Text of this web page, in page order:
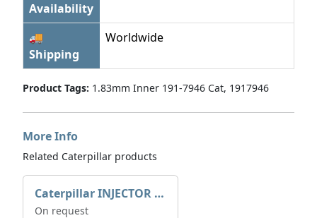
Availability
🚚
Shipping
Worldwide
Product Tags: 1.83mm Inner 191-7946 Cat, 1917946
More Info
Related Caterpillar products
Caterpillar INJECTOR GP-FUEL 10R7231 2768307
On request